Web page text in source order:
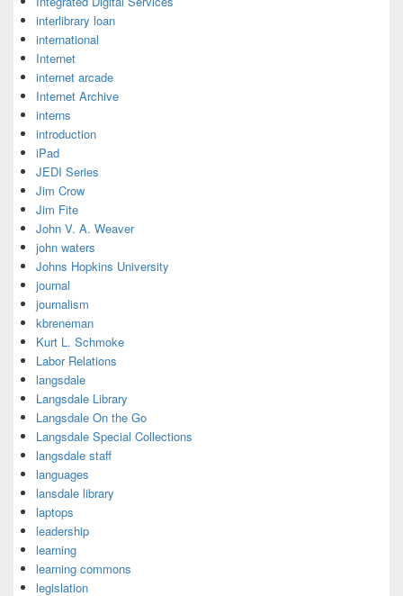
interlibrary loan
international
Internet
internet arcade
Internet Archive
interns
introduction
iPad
JEDI Series
Jim Crow
Jim Fite
John V. A. Weaver
john waters
Johns Hopkins University
journal
journalism
kbreneman
Kurt L. Schmoke
Labor Relations
langsdale
Langsdale Library
Langsdale On the Go
Langsdale Special Collections
langsdale staff
languages
lansdale library
laptops
leadership
learning
learning commons
legislation